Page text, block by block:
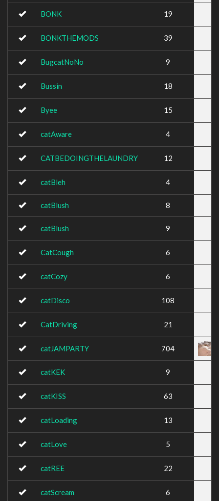
BONK 19
BONKTHEMODS 39
BugcatNoNo 9
Bussin 18
Byee 15
catAware 4
CATBEDOINGTHELAUNDRY 12
catBleh 4
catBlush 8
catBlush 9
CatCough 6
catCozy 6
catDisco 108
CatDriving 21
catJAMPARTY 704
catKEK 9
catKISS 63
catLoading 13
catLove 5
catREE 22
catScream 6